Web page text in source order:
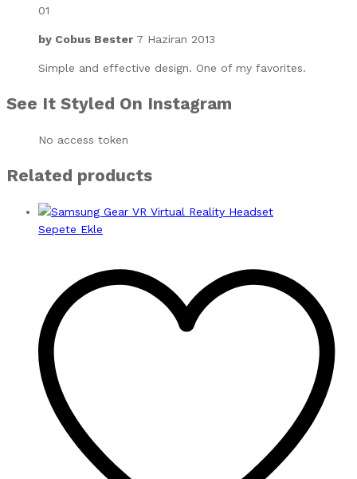
01
by Cobus Bester 7 Haziran 2013
Simple and effective design. One of my favorites.
See It Styled On Instagram
No access token
Related products
Sepete Ekle